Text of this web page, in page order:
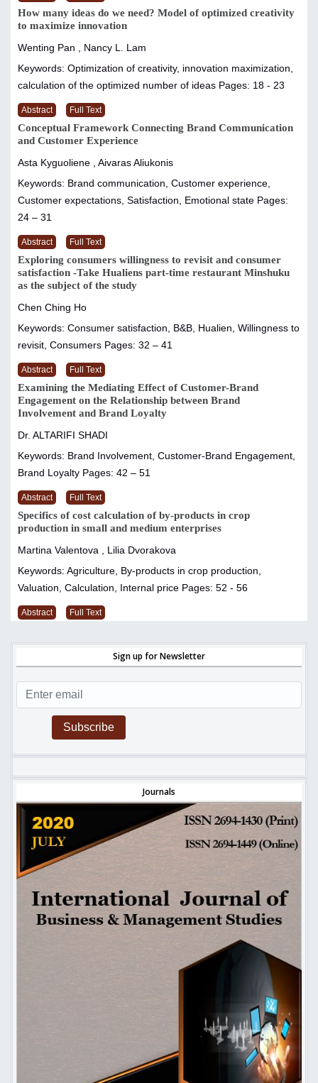
How many ideas do we need? Model of optimized creativity
to maximize innovation
Wenting Pan , Nancy L. Lam
Keywords: Optimization of creativity, innovation maximization,
calculation of the optimized number of ideas Pages: 18 - 23
Abstract Full Text
Conceptual Framework Connecting Brand Communication
and Customer Experience
Asta Kyguoliene , Aivaras Aliukonis
Keywords: Brand communication, Customer experience,
Customer expectations, Satisfaction, Emotional state Pages:
24 – 31
Abstract Full Text
Exploring consumers willingness to revisit and consumer
satisfaction -Take Hualiens part-time restaurant Minshuku
as the subject of the study
Chen Ching Ho
Keywords: Consumer satisfaction, B&B, Hualien, Willingness to
revisit, Consumers Pages: 32 – 41
Abstract Full Text
Examining the Mediating Effect of Customer-Brand
Engagement on the Relationship between Brand
Involvement and Brand Loyalty
Dr. ALTARIFI SHADI
Keywords: Brand Involvement, Customer-Brand Engagement,
Brand Loyalty Pages: 42 – 51
Abstract Full Text
Specifics of cost calculation of by-products in crop
production in small and medium enterprises
Martina Valentova , Lilia Dvorakova
Keywords: Agriculture, By-products in crop production,
Valuation, Calculation, Internal price Pages: 52 - 56
Abstract Full Text
Sign up for Newsletter
Subscribe
Journals